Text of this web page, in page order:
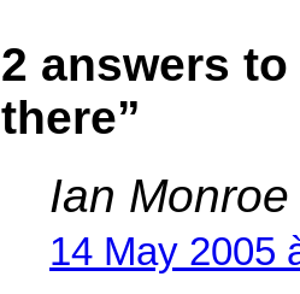
2 answers to
there”
Ian Monroe
14 May 2005